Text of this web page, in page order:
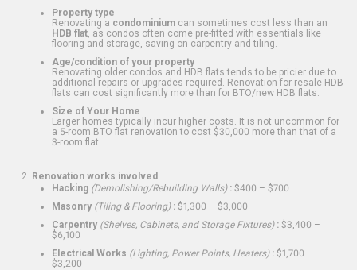
Property type
Renovating a condominium can sometimes cost less than an
HDB flat , as condos often come pre-fitted with essentials like
flooring and storage, saving on carpentry and tiling.
Age/condition of your property
Renovating older condos and HDB flats tends to be pricier due to
additional repairs or upgrades required. Renovation for resale HDB
flats can cost significantly more than for BTO/new HDB flats.
Size of Your Home
Larger homes typically incur higher costs. It is not uncommon for
a 5-room BTO flat renovation to cost $30,000 more than that of a
3-room flat.
Renovation works involved
Hacking (Demolishing/Rebuilding Walls): $400 – $700
Masonry (Tiling & Flooring): $1,300 – $3,000
Carpentry (Shelves, Cabinets, and Storage Fixtures): $3,400 –
$6,100
Electrical Works (Lighting, Power Points, Heaters): $1,700 –
$3,200